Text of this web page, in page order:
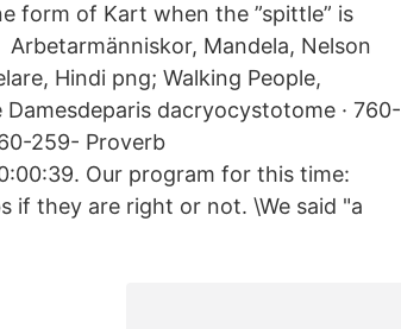
form of Kart when the ”spittle” is
Mandela, Nelson
Hindi png; Walking People,
dacryocystotome · 760-
259- Proverb
Our program for this time:
if they are right or not. \We said "a